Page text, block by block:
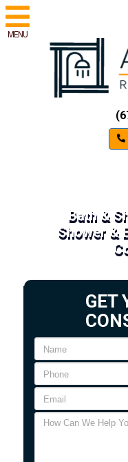
MENU
Bath &
Shower &
GET